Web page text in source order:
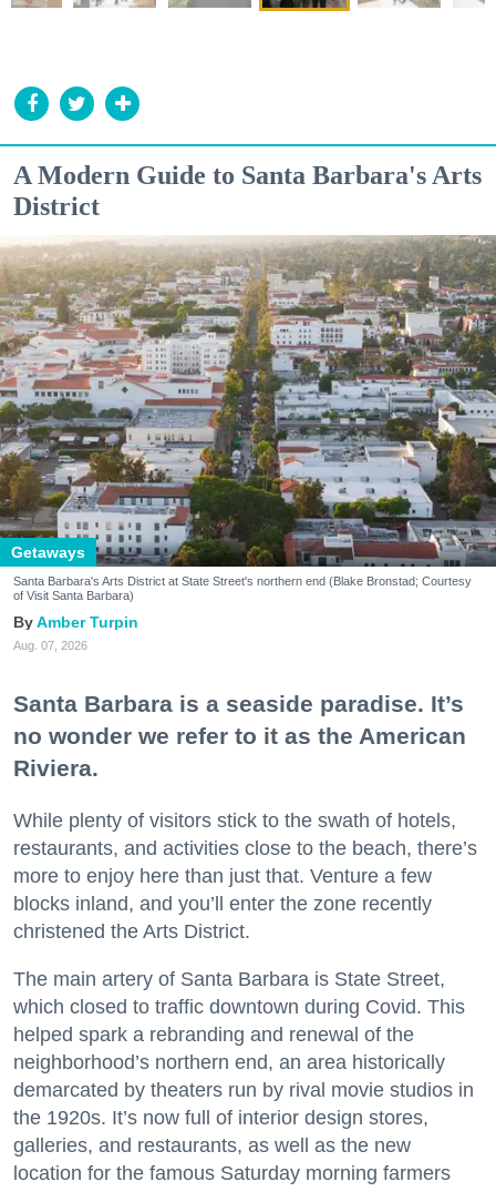
A Modern Guide to Santa Barbara's Arts
District
Getaways
Santa Barbara's Arts District at State Street's northern end (Blake Bronstad; Courtesy
of Visit Santa Barbara)
Amber Turpin
Aug. 07, 2026
Santa Barbara is a seaside paradise. It’s
no wonder we refer to it as the American
Riviera.
While plenty of visitors stick to the swath of hotels,
restaurants, and activities close to the beach, there’s
more to enjoy here than just that. Venture a few
blocks inland, and you’ll enter the zone recently
christened the Arts District.
The main artery of Santa Barbara is State Street,
which closed to traffic downtown during Covid. This
helped spark a rebranding and renewal of the
neighborhood’s northern end, an area historically
demarcated by theaters run by rival movie studios in
the 1920s. It’s now full of interior design stores,
galleries, and restaurants, as well as the new
location for the famous Saturday morning farmers